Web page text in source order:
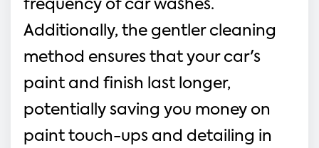
frequency of car washes.
Additionally, the gentler cleaning
method ensures that your car's
paint and finish last longer,
potentially saving you money on
paint touch-ups and detailing in